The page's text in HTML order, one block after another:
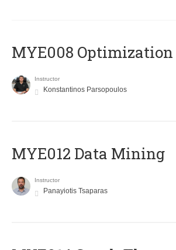
MYE008 Optimization
Instructor
Konstantinos Parsopoulos
MYE012 Data Mining
Instructor
Panayiotis Tsaparas